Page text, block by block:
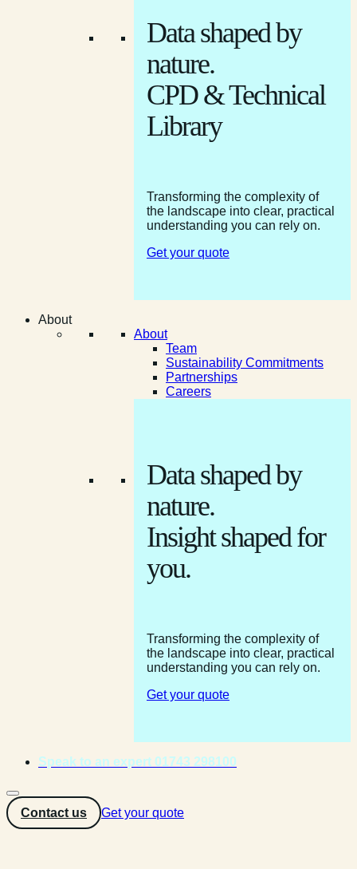
Data shaped by
nature.
CPD & Technical
Library
Transforming the complexity of
the landscape into clear, practical
understanding you can rely on.
Get your quote
About
About
Team
Sustainability Commitments
Partnerships
Careers
Data shaped by
nature.
Insight shaped for
you.
Transforming the complexity of
the landscape into clear, practical
understanding you can rely on.
Get your quote
Speak to an expert 01743 298100
Contact us Get your quote